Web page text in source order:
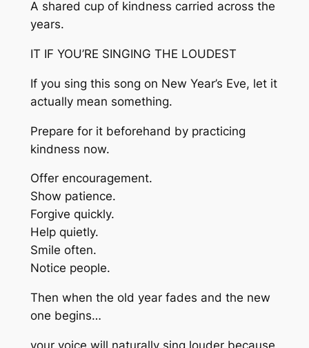
A shared cup of kindness carried across the
years.
IT IF YOU’RE SINGING THE LOUDEST
If you sing this song on New Year’s Eve, let it
actually mean something.
Prepare for it beforehand by practicing
kindness now.
Offer encouragement.
Show patience.
Forgive quickly.
Help quietly.
Smile often.
Notice people.
Then when the old year fades and the new
one begins…